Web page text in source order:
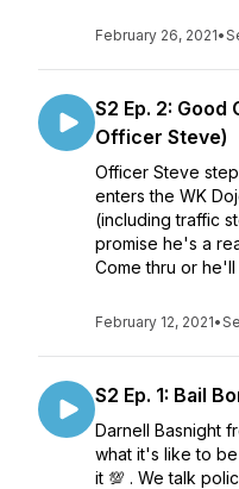
February 26, 2021•
S2 Ep. 2: Good
Officer Steve)
Officer Steve
enters the WK
(including traffic
promise he's a
Come thru or
February 12, 2021•
S2 Ep. 1: Bail
Darnell Basnight
what it's like to
it 💯 . We talk